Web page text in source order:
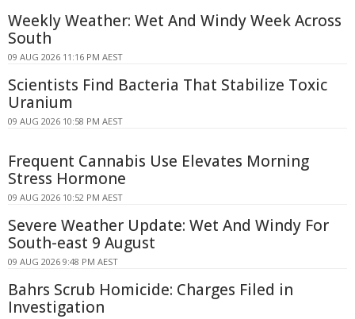
Weekly Weather: Wet And Windy Week Across
South
09 AUG 2026 11:16 PM AEST
Scientists Find Bacteria That Stabilize Toxic
Uranium
09 AUG 2026 10:58 PM AEST
Frequent Cannabis Use Elevates Morning
Stress Hormone
09 AUG 2026 10:52 PM AEST
Severe Weather Update: Wet And Windy For
South-east 9 August
09 AUG 2026 9:48 PM AEST
Bahrs Scrub Homicide: Charges Filed in
Investigation